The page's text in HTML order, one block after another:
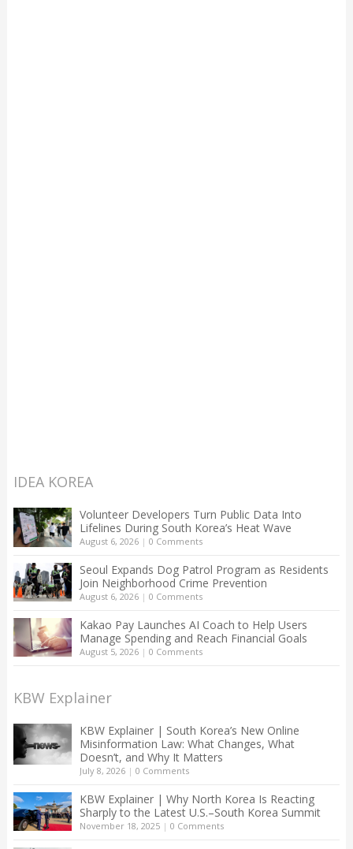
IDEA KOREA
Volunteer Developers Turn Public Data Into
Lifelines During South Korea’s Heat Wave
August 6, 2026| 0 Comments
Seoul Expands Dog Patrol Program as Residents
Join Neighborhood Crime Prevention
August 6, 2026| 0 Comments
Kakao Pay Launches AI Coach to Help Users
Manage Spending and Reach Financial Goals
August 5, 2026| 0 Comments
KBW Explainer
KBW Explainer | South Korea’s New Online
Misinformation Law: What Changes, What
Doesn’t, and Why It Matters
July 8, 2026| 0 Comments
KBW Explainer | Why North Korea Is Reacting
Sharply to the Latest U.S.–South Korea Summit
November 18, 2025| 0 Comments